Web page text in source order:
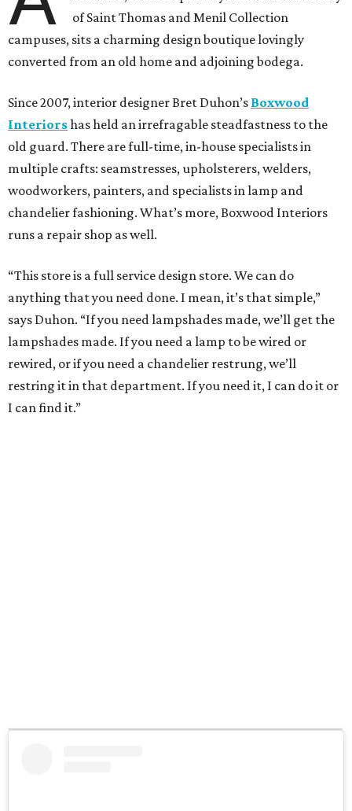
of Saint Thomas and Menil Collection
campuses, sits a charming design boutique lovingly
converted from an old home and adjoining bodega.
Since 2007, interior designer Bret Duhon’s Boxwood
Interiorshas held an irrefragable steadfastness to the
old guard. There are full-time, in-house specialists in
multiple crafts: seamstresses, upholsterers, welders,
woodworkers, painters, and specialists in lamp and
chandelier fashioning. What’s more, Boxwood Interiors
runs a repair shop as well.
“This store is a full service design store. We can do
anything that you need done. I mean, it’s that simple,”
says Duhon. “If you need lampshades made, we’ll get the
lampshades made. If you need a lamp to be wired or
rewired, or if you need a chandelier restrung, we’ll
restring it in that department. If you need it, I can do it or
I can find it.”